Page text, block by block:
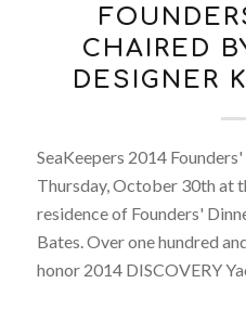
CHAIRED
DESIGNER
SeaKeepers 2014
Thursday, October 30th at
residence of Founders'
Bates. Over one hundred
honor 2014 DISCOVERY